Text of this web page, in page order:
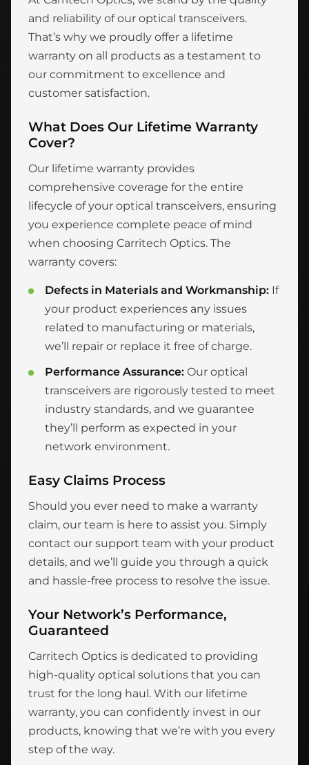
and reliability of our optical transceivers.
That’s why we proudly offer a lifetime
warranty on all products as a testament to
our commitment to excellence and
customer satisfaction.
What Does Our Lifetime Warranty
Cover?
Our lifetime warranty provides
comprehensive coverage for the entire
lifecycle of your optical transceivers, ensuring
you experience complete peace of mind
when choosing Carritech Optics. The
warranty covers:
Defects in Materials and Workmanship: If
your product experiences any issues
related to manufacturing or materials,
we’ll repair or replace it free of charge.
Performance Assurance: Our optical
transceivers are rigorously tested to meet
industry standards, and we guarantee
they’ll perform as expected in your
network environment.
Easy Claims Process
Should you ever need to make a warranty
claim, our team is here to assist you. Simply
contact our support team with your product
details, and we’ll guide you through a quick
and hassle-free process to resolve the issue.
Your Network’s Performance,
Guaranteed
Carritech Optics is dedicated to providing
high-quality optical solutions that you can
trust for the long haul. With our lifetime
warranty, you can confidently invest in our
products, knowing that we’re with you every
step of the way.